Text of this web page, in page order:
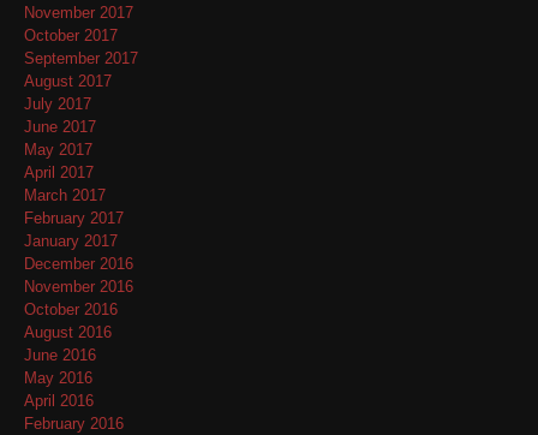
November 2017
October 2017
September 2017
August 2017
July 2017
June 2017
May 2017
April 2017
March 2017
February 2017
January 2017
December 2016
November 2016
October 2016
August 2016
June 2016
May 2016
April 2016
February 2016